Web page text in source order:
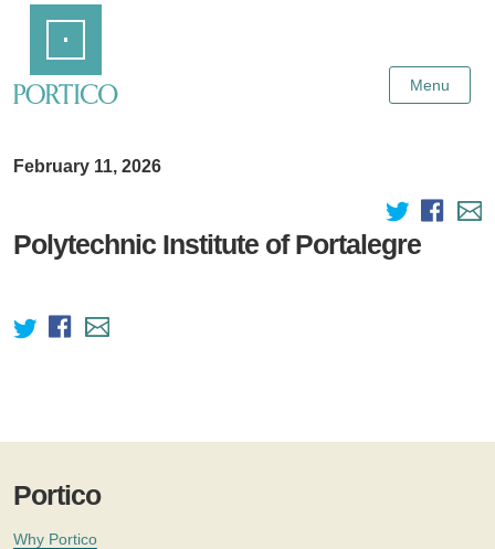
Content
Menu
February 11, 2026
Polytechnic Institute of Portalegre
Portico
Why Portico